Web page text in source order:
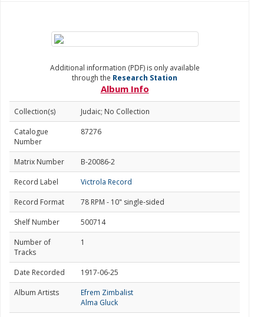
Additional information (PDF) is only available
through the Research Station
Album Info
Collection(s)
Judaic; No Collection
Catalogue
Number
87276
Matrix Number
B-20086-2
Record Label
Victrola Record
Record Format
78 RPM - 10" single-sided
Shelf Number
500714
Number of
Tracks
1
Date Recorded
1917-06-25
Album Artists
Efrem Zimbalist
Alma Gluck